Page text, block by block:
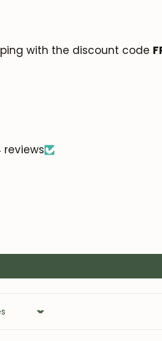
with the discount code
reviews